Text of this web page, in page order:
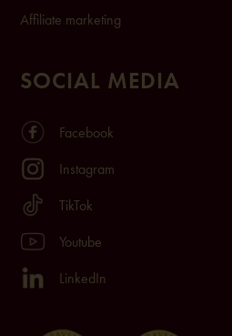
Affiliate marketing
SOCIAL MEDIA
Facebook
Instagram
TikTok
Youtube
LinkedIn